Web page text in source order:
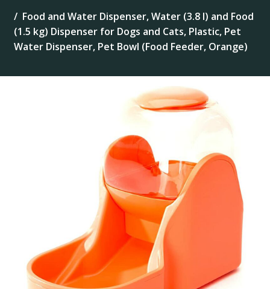
Food and Water Dispenser, Water (3.8 l) and Food
(1.5 kg) Dispenser for Dogs and Cats, Plastic, Pet
Water Dispenser, Pet Bowl (Food Feeder, Orange)